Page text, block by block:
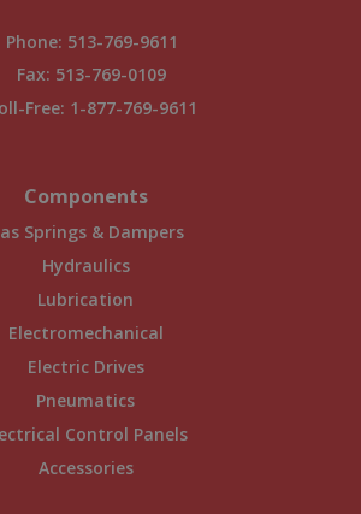
Phone: 513-769-9611
Fax: 513-769-0109
Free: 1-877-769-9611
Components
Springs & Dampers
Hydraulics
Lubrication
Electromechanical
Electric Drives
Pneumatics
Control Panels
Accessories